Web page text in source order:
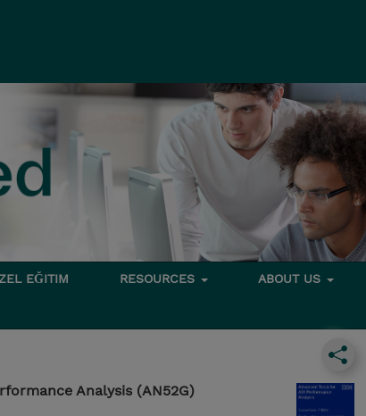
EĞITIM RESOURCES ABOUT US
Analysis (AN52G)